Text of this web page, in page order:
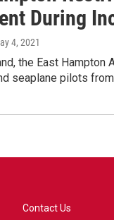
During
4, 2021
the East Hampton
seaplane pilots
Contact Us